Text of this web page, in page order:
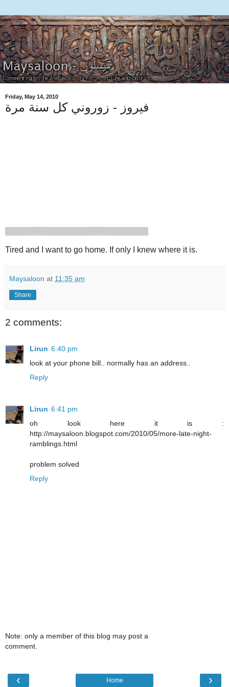
Friday, May 14, 2010
فيروز - زوروني كل سنة مرة
Tired and I want to go home. If only I knew where it is.
Maysaloon at 11:35 am
Share
2 comments:
Lirun 6:40 pm
look at your phone bill.. normally has an address..
Reply
Lirun 6:41 pm
oh look here it is :
http://maysaloon.blogspot.com/2010/05/more-late-night-
ramblings.html
problem solved
Reply
Note: only a member of this blog may post a
comment.
‹ ›
Home